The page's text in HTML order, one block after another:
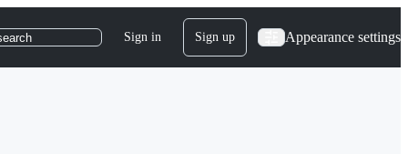
Sign in Sign up Appearance settings